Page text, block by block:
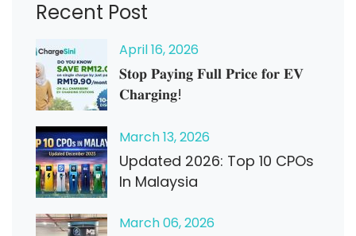
Recent Post
April16, 2026
𝐒𝐭𝐨𝐩 𝐏𝐚𝐲𝐢𝐧𝐠 𝐅𝐮𝐥𝐥 𝐏𝐫𝐢𝐜𝐞 𝐟𝐨𝐫 𝐄𝐕
𝐂𝐡𝐚𝐫𝐠𝐢𝐧𝐠!
March13, 2026
Updated 2026: Top 10 CPOs
In Malaysia
March06, 2026